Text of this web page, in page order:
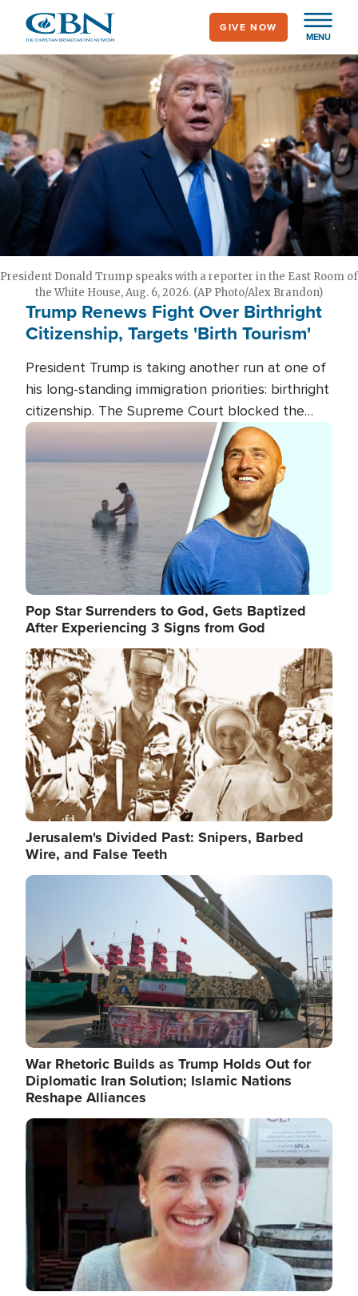
main
content
MENU
GIVE NOW
President Donald Trump speaks with a reporter in the East Room of
the White House, Aug. 6, 2026. (AP Photo/Alex Brandon)
Trump Renews Fight Over Birthright
Citizenship, Targets 'Birth Tourism'
President Trump is taking another run at one of
his long-standing immigration priorities: birthright
citizenship. The Supreme Court blocked the
president's first attempt at limiting the practice
several weeks ago. Now, the White House is
targeting narrower categories.
Image
Pop Star Surrenders to God, Gets Baptized
After Experiencing 3 Signs from God
Image
Jerusalem's Divided Past: Snipers, Barbed
Wire, and False Teeth
Image
War Rhetoric Builds as Trump Holds Out for
Diplomatic Iran Solution; Islamic Nations
Reshape Alliances
Image